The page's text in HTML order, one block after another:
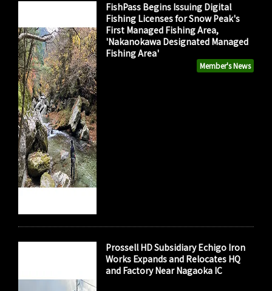
Member's News
FishPass Begins Issuing Digital
Fishing Licenses for Snow Peak's
First Managed Fishing Area,
'Nakanokawa Designated Managed
Fishing Area'
Prossell HD Subsidiary Echigo Iron
Works Expands and Relocates HQ
and Factory Near Nagaoka IC